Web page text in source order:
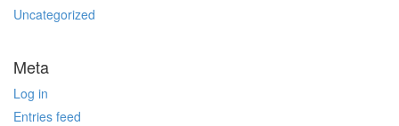
Uncategorized
Meta
Log in
Entries feed